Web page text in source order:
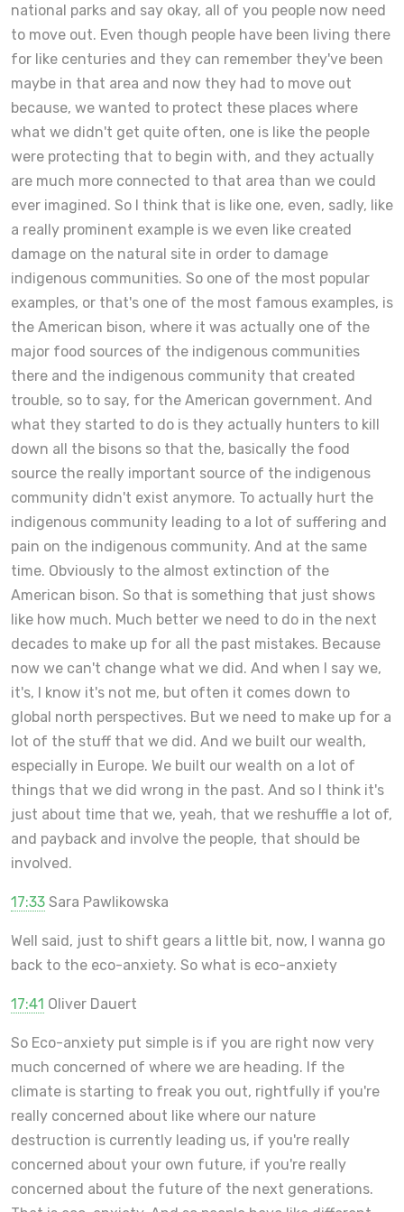
national parks and say okay, all of you people now need
to move out. Even though people have been living there
for like centuries and they can remember they've been
maybe in that area and now they had to move out
because, we wanted to protect these places where
what we didn't get quite often, one is like the people
were protecting that to begin with, and they actually
are much more connected to that area than we could
ever imagined. So I think that is like one, even, sadly, like
a really prominent example is we even like created
damage on the natural site in order to damage
indigenous communities. So one of the most popular
examples, or that's one of the most famous examples, is
the American bison, where it was actually one of the
major food sources of the indigenous communities
there and the indigenous community that created
trouble, so to say, for the American government. And
what they started to do is they actually hunters to kill
down all the bisons so that the, basically the food
source the really important source of the indigenous
community didn't exist anymore. To actually hurt the
indigenous community leading to a lot of suffering and
pain on the indigenous community. And at the same
time. Obviously to the almost extinction of the
American bison. So that is something that just shows
like how much. Much better we need to do in the next
decades to make up for all the past mistakes. Because
now we can't change what we did. And when I say we,
it's, I know it's not me, but often it comes down to
global north perspectives. But we need to make up for a
lot of the stuff that we did. And we built our wealth,
especially in Europe. We built our wealth on a lot of
things that we did wrong in the past. And so I think it's
just about time that we, yeah, that we reshuffle a lot of,
and payback and involve the people, that should be
involved.
17:33 Sara Pawlikowska
Well said, just to shift gears a little bit, now, I wanna go
back to the eco-anxiety. So what is eco-anxiety
17:41 Oliver Dauert
So Eco-anxiety put simple is if you are right now very
much concerned of where we are heading. If the
climate is starting to freak you out, rightfully if you're
really concerned about like where our nature
destruction is currently leading us, if you're really
concerned about your own future, if you're really
concerned about the future of the next generations.